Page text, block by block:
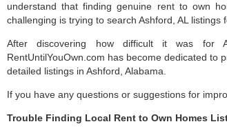
understand that finding genuine rent to own
challenging is trying to search Ashford, AL listings
After discovering how difficult it was for
RentUntilYouOwn.com has become dedicated to
detailed listings in Ashford, Alabama.
If you have any questions or suggestions for
Trouble Finding Local Rent to Own Homes